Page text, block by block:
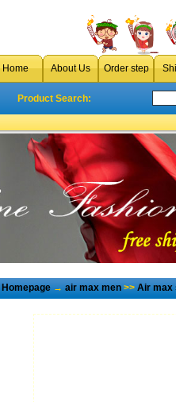
Home About Us Order step
Product Search:
Homepage→air max men>>Air max